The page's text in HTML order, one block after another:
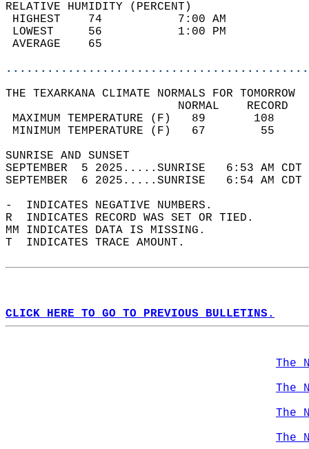
RELATIVE HUMIDITY (PERCENT)
HIGHEST    74
LOWEST     56
THE TEXARKANA CLIMATE NORMALS FOR TOMORROW
MAXIMUM TEMPERATURE
MINIMUM TEMPERATURE
SUNRISE
SEPTEMBER  5 2025.....SUNRISE   6:53 AM
SEPTEMBER  6 2025.....SUNRISE   6:54 AM
-  INDICATES NEGATIVE NUMBERS.
R  INDICATES RECORD WAS SET OR TIED.
MM INDICATES DATA IS MISSING.
T  INDICATES TRACE AMOUNT.
CLICK HERE TO GO TO PREVIOUS BULLETINS.
The
The
The
The